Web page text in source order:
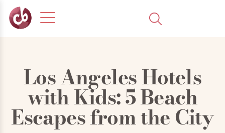
Los Angeles Hotels
with Kids: 5 Beach
Escapes from the City